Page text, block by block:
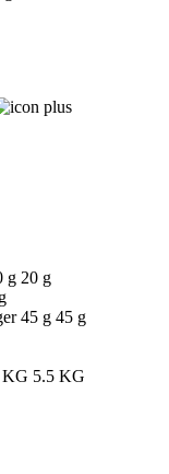
g 20 g
g
45 g 45 g
KG 5.5 KG